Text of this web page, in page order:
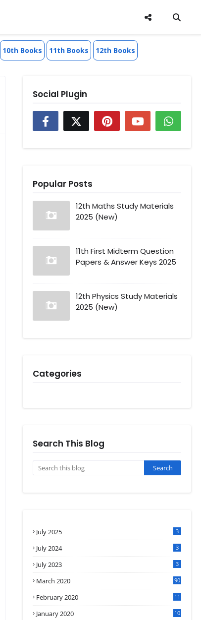
10th Books 11th Books 12th Books
Social Plugin
Popular Posts
12th Maths Study Materials
2025 (New)
11th First Midterm Question
Papers & Answer Keys 2025
12th Physics Study Materials
2025 (New)
Categories
Search This Blog
July 2025 3
July 2024 3
July 2023 3
March 2020 90
February 2020
11
January 2020
10